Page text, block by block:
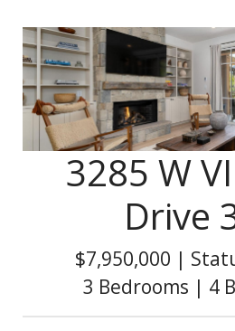
3285 W
Drive
$7,950,000 |
3 Bedrooms | 4